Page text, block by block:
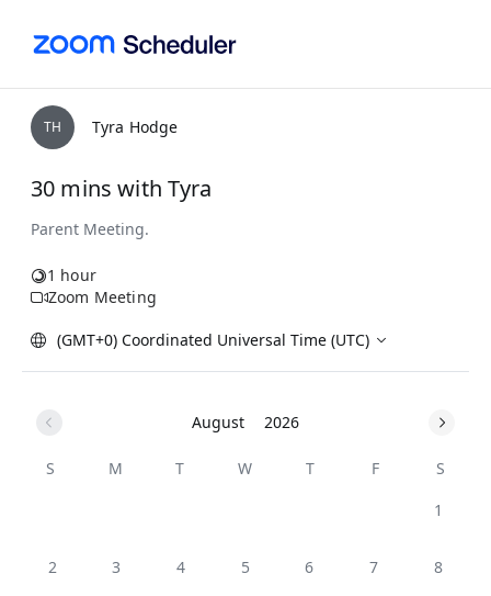
TH Tyra Hodge
30 mins with Tyra
1 hour
Zoom Meeting
(GMT+0) Coordinated Universal Time (UTC)
August 2026
S M T W T F
S
1
2 3 4 5 6 7 8